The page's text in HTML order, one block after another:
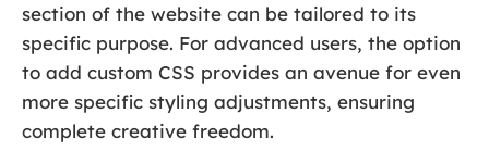
section of the website can be tailored to its
specific purpose. For advanced users, the option
to add custom CSS provides an avenue for even
more specific styling adjustments, ensuring
complete creative freedom.